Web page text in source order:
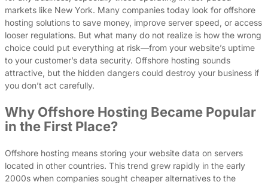
markets like New York. Many companies today look for offshore
hosting solutions to save money, improve server speed, or access
looser regulations. But what many do not realize is how the wrong
choice could put everything at risk—from your website’s uptime
to your customer’s data security. Offshore hosting sounds
attractive, but the hidden dangers could destroy your business if
you don’t act carefully.
Why Offshore Hosting Became Popular
in the First Place?
Offshore hosting means storing your website data on servers
located in other countries. This trend grew rapidly in the early
2000s when companies sought cheaper alternatives to the